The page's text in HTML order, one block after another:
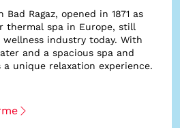
Bad Ragaz, opened in 1871 as
thermal spa in Europe, still
industry today. With
and a spacious spa and
unique relaxation experience.